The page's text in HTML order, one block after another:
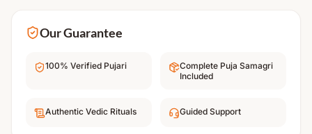
Our Guarantee
100% Verified Pujari
Complete Puja Samagri
Included
Authentic Vedic Rituals Guided Support